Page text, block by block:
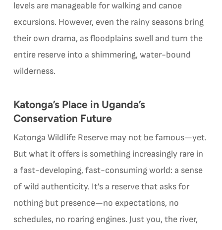
levels are manageable for walking and canoe
excursions. However, even the rainy seasons bring
their own drama, as floodplains swell and turn the
entire reserve into a shimmering, water-bound
wilderness.
Katonga’s Place in Uganda’s
Conservation Future
Katonga Wildlife Reserve may not be famous—yet.
But what it offers is something increasingly rare in
a fast-developing, fast-consuming world: a sense
of wild authenticity. It’s a reserve that asks for
nothing but presence—no expectations, no
schedules, no roaring engines. Just you, the river,